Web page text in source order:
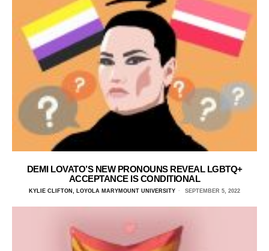
DEMI LOVATO’S NEW PRONOUNS REVEAL LGBTQ+
ACCEPTANCE IS CONDITIONAL
KYLIE CLIFTON, LOYOLA MARYMOUNT UNIVERSITY SEPTEMBER 5, 2022